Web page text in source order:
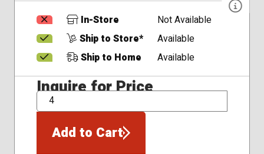
In-Store
Not Available
Ship to Store*
Available
Ship to Home
Available
Inquire for Price
QTY
Add to Cart